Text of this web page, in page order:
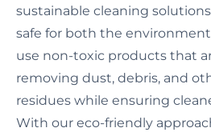
sustainable cleaning
safe for both the
use non-toxic products that
removing dust, debris, and
residues while ensuring
With our eco-friendly